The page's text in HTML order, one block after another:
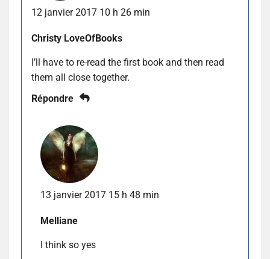
12 janvier 2017 10 h 26 min
Christy LoveOfBooks
I’ll have to re-read the first book and then read
them all close together.
Répondre
13 janvier 2017 15 h 48 min
Melliane
I think so yes